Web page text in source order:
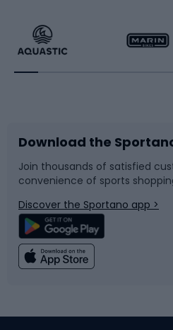
Running
Bike accessories
Bicycle parts
Climbing
Racquet sports
Sledges and slides
Snowboard
Swimming
Download the
Join thousands of satisfied
convenience of sports
Discover the Sportano app >